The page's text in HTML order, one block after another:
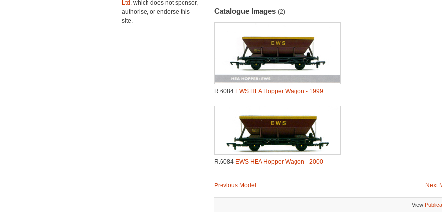
Ltd. which does not sponsor,
authorise, or endorse this
site.
Catalogue Images (2)
R.6084 EWS HEA Hopper Wagon - 1999
R.6084 EWS HEA Hopper Wagon - 2000
Previous Model Next
View